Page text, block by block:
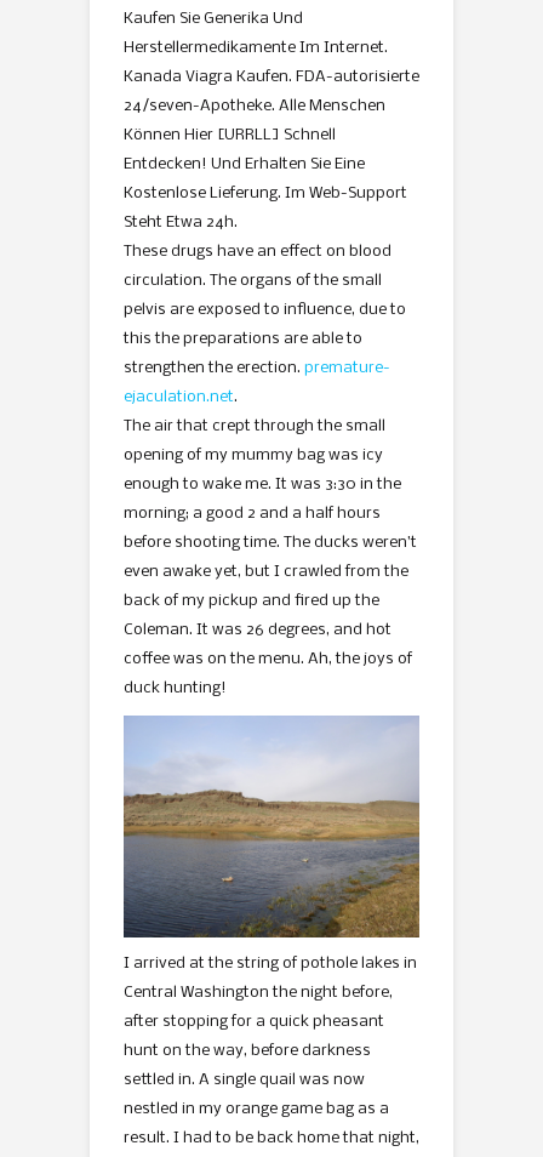
Kaufen Sie Generika Und
Herstellermedikamente Im Internet.
Kanada Viagra Kaufen. FDA-autorisierte
24/seven-Apotheke. Alle Menschen
Können Hier [URRLL] Schnell
Entdecken! Und Erhalten Sie Eine
Kostenlose Lieferung. Im Web-Support
Steht Etwa 24h.
These drugs have an effect on blood
circulation. The organs of the small
pelvis are exposed to influence, due to
this the preparations are able to
strengthen the erection. premature-
ejaculation.net.
The air that crept through the small
opening of my mummy bag was icy
enough to wake me. It was 3:30 in the
morning; a good 2 and a half hours
before shooting time. The ducks weren’t
even awake yet, but I crawled from the
back of my pickup and fired up the
Coleman. It was 26 degrees, and hot
coffee was on the menu. Ah, the joys of
duck hunting!
I arrived at the string of pothole lakes in
Central Washington the night before,
after stopping for a quick pheasant
hunt on the way, before darkness
settled in. A single quail was now
nestled in my orange game bag as a
result. I had to be back home that night,